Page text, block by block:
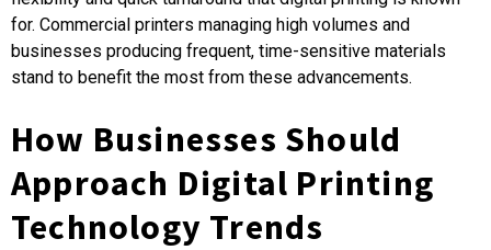
for. Commercial printers managing high volumes and
businesses producing frequent, time-sensitive materials
stand to benefit the most from these advancements.
How Businesses Should
Approach Digital Printing
Technology Trends